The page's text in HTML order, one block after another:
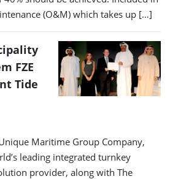
(O&M) which takes up […]
FZE
Tide
Maritime Group Company,
leading integrated turnkey
provider, along with The